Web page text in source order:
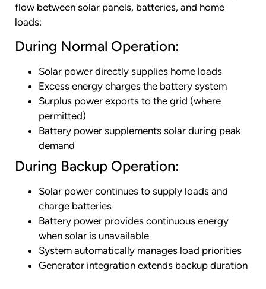
flow between solar panels, batteries, and home
loads:
During Normal Operation:
Solar power directly supplies home loads
Excess energy charges the battery system
Surplus power exports to the grid (where
permitted)
Battery power supplements solar during peak
demand
During Backup Operation:
Solar power continues to supply loads and
charge batteries
Battery power provides continuous energy
when solar is unavailable
System automatically manages load priorities
Generator integration extends backup duration